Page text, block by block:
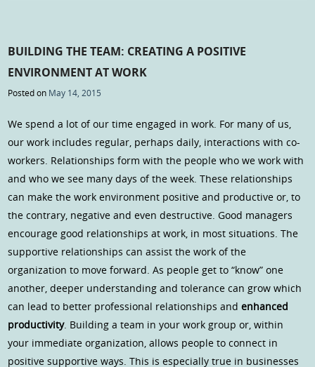
BUILDING THE TEAM: CREATING A POSITIVE
ENVIRONMENT AT WORK
Posted on May 14, 2015
We spend a lot of our time engaged in work. For many of us,
our work includes regular, perhaps daily, interactions with co-
workers. Relationships form with the people who we work with
and who we see many days of the week. These relationships
can make the work environment positive and productive or, to
the contrary, negative and even destructive. Good managers
encourage good relationships at work, in most situations. The
supportive relationships can assist the work of the
organization to move forward. As people get to “know” one
another, deeper understanding and tolerance can grow which
can lead to better professional relationships andenhanced
productivity. Building a team in your work group or, within
your immediate organization, allows people to connect in
positive supportive ways. This is especially true in businesses